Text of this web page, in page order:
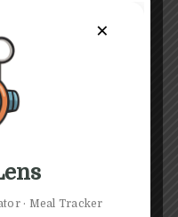
×
· Meal Tracker